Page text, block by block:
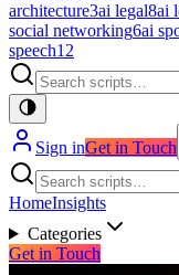
architecture3ai legal8ai
social networking6ai
speech12
Sign inGet in Touch
HomeInsights
Categories
Get in Touch